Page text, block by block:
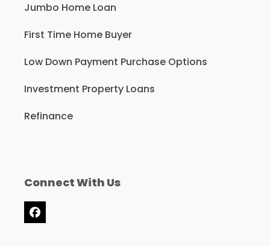
Jumbo Home Loan
First Time Home Buyer
Low Down Payment Purchase Options
Investment Property Loans
Refinance
Connect With Us
Facebook